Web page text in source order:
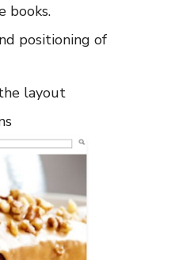
books.
positioning of
layout